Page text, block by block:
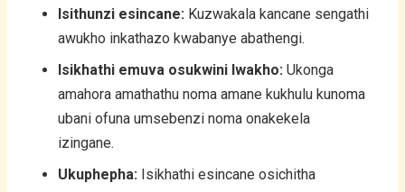
Isithunzi esincane: Kuzwakala kancane sengathi
awukho inkathazo kwabanye abathengi.
Isikhathi emuva osukwini lwakho: Ukonga
amahora amathathu noma amane kukhulu kunoma
ubani ofuna umsebenzi noma onakekela
izingane.
Ukuphepha: Isikhathi esincane osichitha